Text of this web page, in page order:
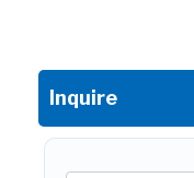
Inquire